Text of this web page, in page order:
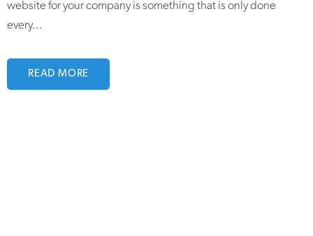
website for your company is something that is only done
every...
READ MORE